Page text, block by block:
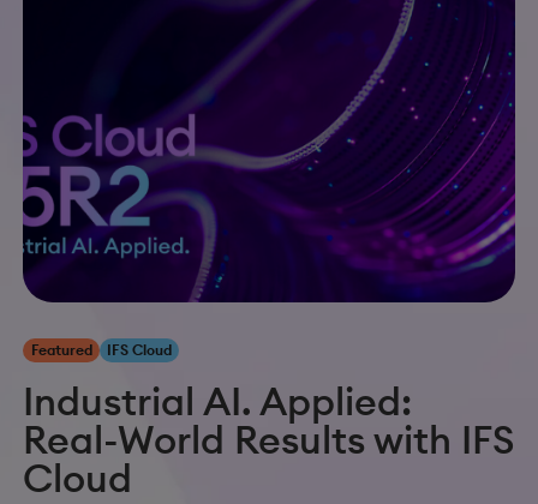
Featured IFS Cloud
Industrial AI. Applied:
Real-World Results with IFS
Cloud